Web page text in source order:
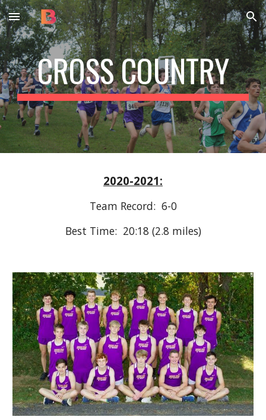
Skip to main content Skip to navigation
CROSS COUNTRY
2020-2021:
Team Record:  6-0
Best Time:  20:18 (2.8 miles)